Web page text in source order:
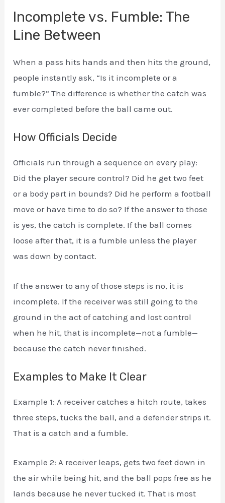
Incomplete vs. Fumble: The
Line Between
When a pass hits hands and then hits the ground,
people instantly ask, “Is it incomplete or a
fumble?” The difference is whether the catch was
ever completed before the ball came out.
How Officials Decide
Officials run through a sequence on every play:
Did the player secure control? Did he get two feet
or a body part in bounds? Did he perform a football
move or have time to do so? If the answer to those
is yes, the catch is complete. If the ball comes
loose after that, it is a fumble unless the player
was down by contact.
If the answer to any of those steps is no, it is
incomplete. If the receiver was still going to the
ground in the act of catching and lost control
when he hit, that is incomplete—not a fumble—
because the catch never finished.
Examples to Make It Clear
Example 1: A receiver catches a hitch route, takes
three steps, tucks the ball, and a defender strips it.
That is a catch and a fumble.
Example 2: A receiver leaps, gets two feet down in
the air while being hit, and the ball pops free as he
lands because he never tucked it. That is most